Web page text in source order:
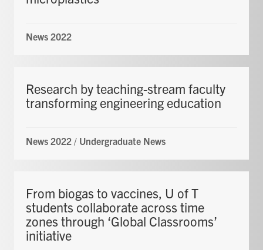
News 2022
Research by teaching-stream faculty
transforming engineering education
News 2022 / Undergraduate News
From biogas to vaccines, U of T
students collaborate across time
zones through ‘Global Classrooms’
initiative